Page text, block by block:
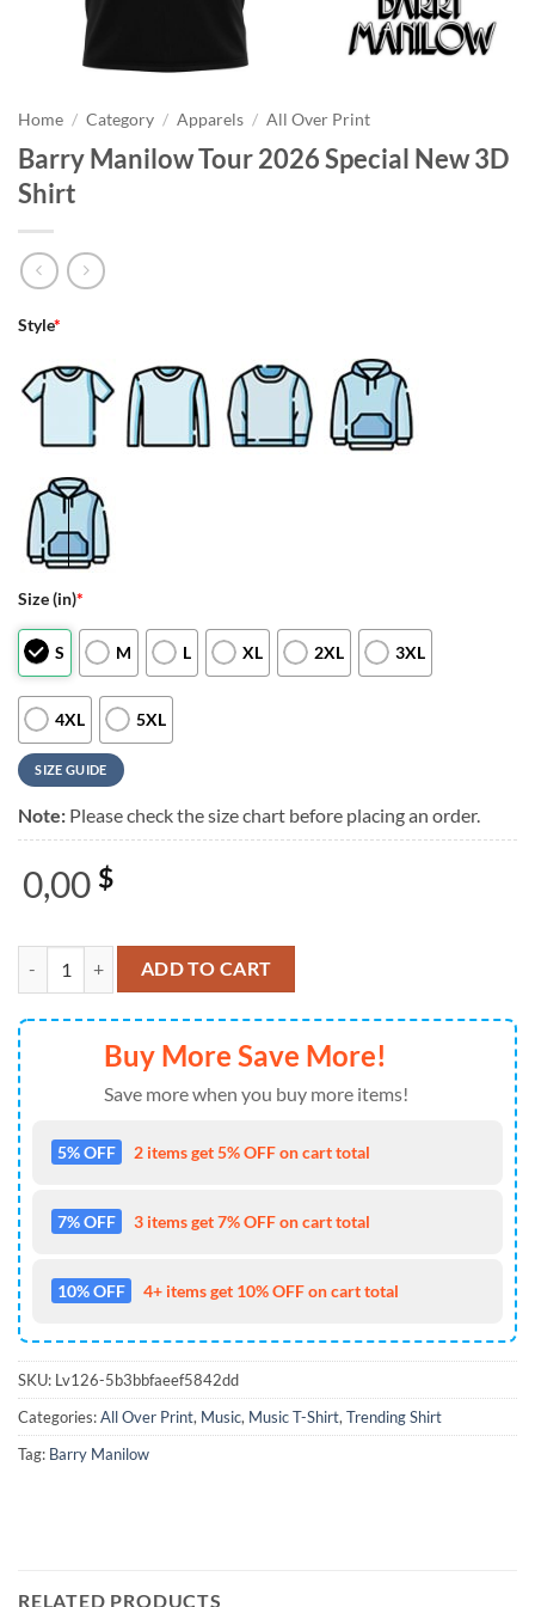
Home / Category / Apparels / All Over Print
Barry Manilow Tour 2026 Special New 3D
Shirt
Style*
Size (in)*
S M L XL 2XL 3XL
4XL 5XL
SIZE GUIDE
Note: Please check the size chart before placing an order.
0,00 $
Barry Manilow Tour 2026 Special New 3D Shirt quantity
ADD TO CART
Buy More Save More!
Save more when you buy more items!
5% OFF 2 items get 5% OFF on cart total
7% OFF 3 items get 7% OFF on cart total
10% OFF 4+ items get 10% OFF on cart total
SKU: Lv126-5b3bbfaeef5842dd
Categories:All Over Print, Music, Music T-Shirt, Trending Shirt
Tag: Barry Manilow
RELATED PRODUCTS